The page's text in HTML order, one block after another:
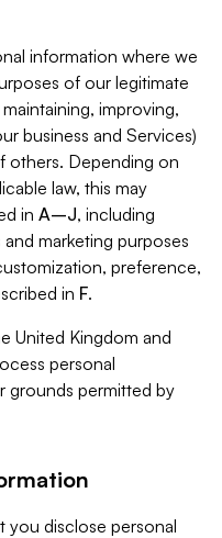
information where we
of our legitimate
improving,
business and Services)
others. Depending on
law, this may
in A–J, including
marketing purposes
preference,
in F.
United Kingdom and
personal
grounds permitted by
you disclose personal